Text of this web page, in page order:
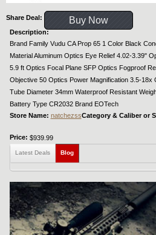
Share Deal: Buy Now
Description:
Brand Family Vudu CA Prop 65 1 Color Black
Material Aluminum Optics Eye Relief 4.02-3.39"
5.9 ft Optics Focal Plane SFP Optics Fogproof
Objective 50 Optics Power Magnification 3.5-
Tube Diameter 34mm Waterproof Resistant
Battery Type CR2032 Brand EOTech
Store Name: natchezssCategory & Caliber or
Price: $939.99
Latest Deals Blog